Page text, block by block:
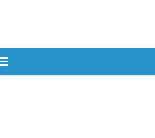
and
Company